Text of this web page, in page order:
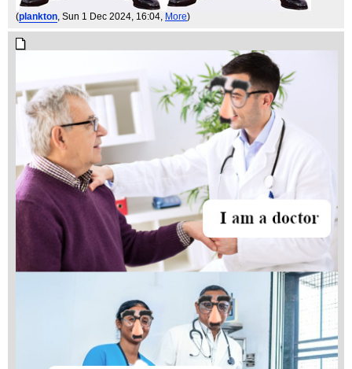
(plankton , Sun 1 Dec 2024, 16:04, More)